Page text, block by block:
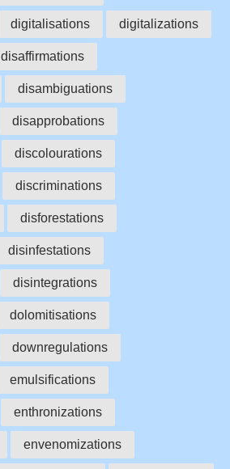
digitalisations digitalizations
disaffirmations
disambiguations
disapprobations
discolourations
discriminations
disforestations
disinfestations
disintegrations
dolomitisations
downregulations
emulsifications
enthronizations
envenomizations